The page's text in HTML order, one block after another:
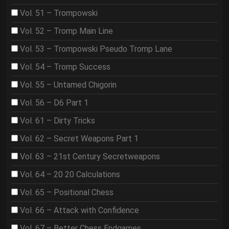
Vol. 51 – Trompowski
Vol. 52 – Tromp Main Line
Vol. 53 – Trompowski Pseudo Tromp Lane
Vol. 54 – Tromp Success
Vol. 55 – Untamed Chigorin
Vol. 56 – D6 Part 1
Vol. 61 – Dirty Tricks
Vol. 62 – Secret Weapons Part 1
Vol. 63 – 21st Century Secretweapons
Vol. 64 – 20 20 Calculations
Vol. 65 – Positional Chess
Vol. 66 – Attack with Confidence